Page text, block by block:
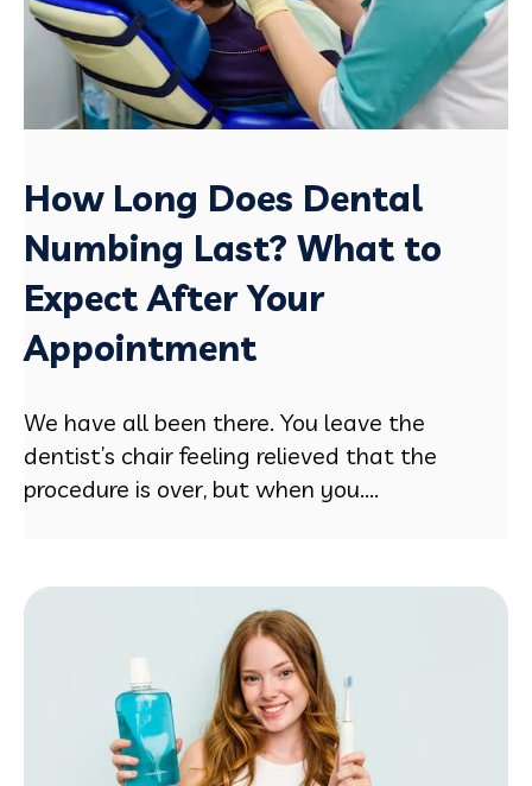
How Long Does Dental
Numbing Last? What to
Expect After Your
Appointment
We have all been there. You leave the
dentist’s chair feeling relieved that the
procedure is over, but when you....